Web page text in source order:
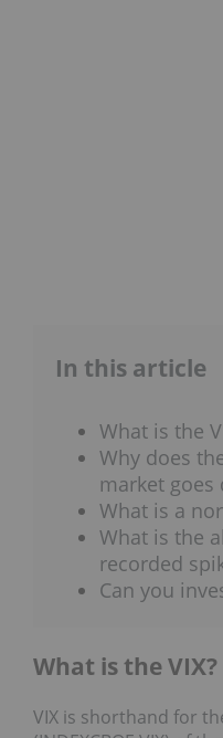
In this article
What is the
Why does
market goes
What is a
What is the
recorded
Can you
What is the VIX?
VIX is shorthand for